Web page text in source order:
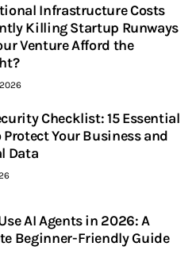
Infrastructure Costs
Killing Startup Runways
Venture Afford the
Checklist: 15 Essential
Protect Your Business and
Data
AI Agents in 2026: A
Beginner-Friendly Guide